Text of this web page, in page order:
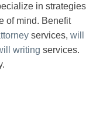
in strategies
of mind. Benefit
services, will
writing services.